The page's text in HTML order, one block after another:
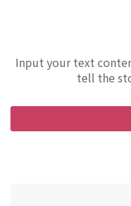
Input your text
tell the